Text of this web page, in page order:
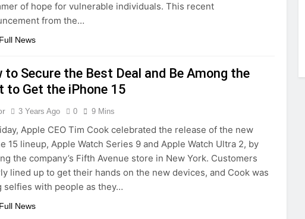
of hope for vulnerable individuals. This recent
from the…
News
to Secure the Best Deal and Be Among the
to Get the iPhone 15
3 Years Ago 0 9 Mins
Apple CEO Tim Cook celebrated the release of the new
15 lineup, Apple Watch Series 9 and Apple Watch Ultra 2, by
the company’s Fifth Avenue store in New York. Customers
lined up to get their hands on the new devices, and Cook was
selfies with people as they…
News